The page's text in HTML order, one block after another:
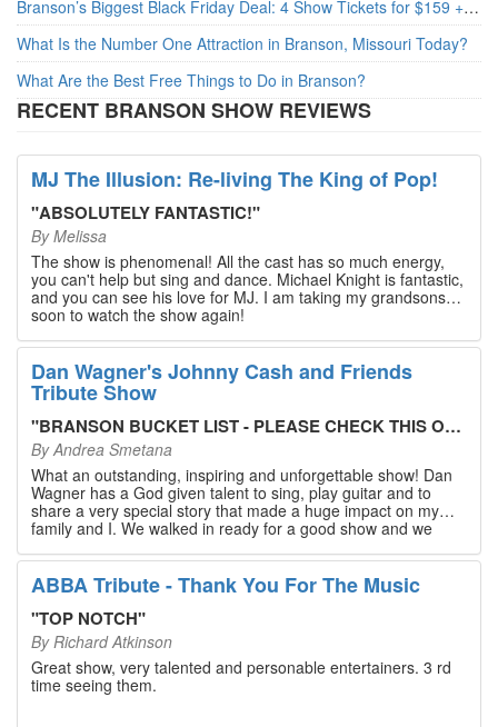
Branson’s Biggest Black Friday Deal: 4 Show Tickets for $159 + 4 Bonus Attractions — No Strings Attached
What Is the Number One Attraction in Branson, Missouri Today?
What Are the Best Free Things to Do in Branson?
RECENT BRANSON SHOW REVIEWS
MJ The Illusion: Re-living The King of Pop!
"ABSOLUTELY FANTASTIC!"
ByMelissa
The show is phenomenal! All the cast has so much energy,
you can't help but sing and dance. Michael Knight is fantastic,
and you can see his love for MJ. I am taking my grandsons
soon to watch the show again!
Dan Wagner's Johnny Cash and Friends
Tribute Show
"BRANSON BUCKET LIST - PLEASE CHECK THIS OUT!
ByAndrea Smetana
What an outstanding, inspiring and unforgettable show! Dan
Wagner has a God given talent to sing, play guitar and to
share a very special story that made a huge impact on my
family and I. We walked in ready for a good show and we
walked out with our hearts full and priceless memories that
will last a lifetime. Every musician on the stage has an
extensive resume that will blow you away. If you are trying to
find something memorable to do, please put this on your
Branson bucket list. Dan Wagner, if you read this, please
know that you made a difference! Thank you!
ABBA Tribute - Thank You For The Music
"TOP NOTCH"
By Richard Atkinson
Great show, very talented and personable entertainers. 3 rd
time seeing them.